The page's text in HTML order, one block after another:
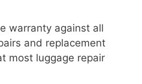
warranty against all
and replacement
most luggage repair